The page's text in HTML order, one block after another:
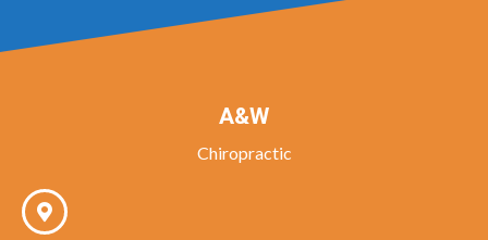
A&W
Chiropractic